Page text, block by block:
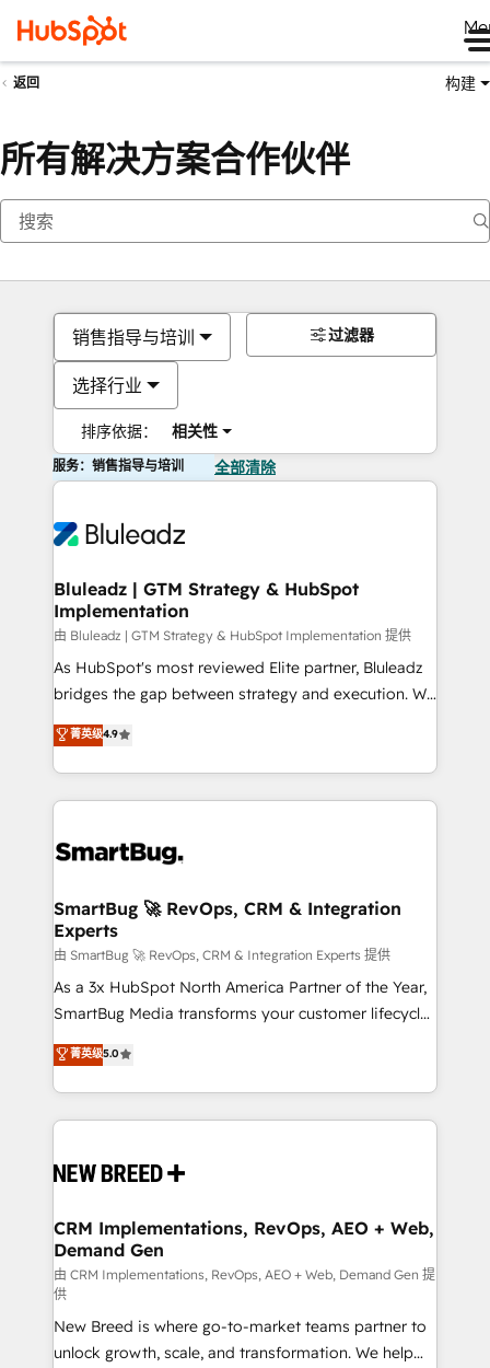
返回 构建
所有解决方案合作伙伴
销售指导与培训
选择行业
排序依据： 相关性
过滤器
服务：销售指导与培训 全部清除
Bluleadz | GTM Strategy & HubSpot
Implementation
由 Bluleadz | GTM Strategy & HubSpot Implementation 提供
As HubSpot's most reviewed Elite partner, Bluleadz
bridges the gap between strategy and execution. We
don't just "set up tools" — we install the GTM
Operating System (GTM OS) to align your leadership
and engineer a portal that drives predictable
revenue velocity. 🚀 GTM Strategy & Alignment
stalling growth. Fix your ICP, Math, and Story to stop
Scalable Architecture: Zero-technical-debt setup
across all Hubs, validated by our 7 HubSpot
Accreditations. AI-Powered RevOps: Breeze AI,
custom AI agents, and high-integrity migrations for
total reporting clarity. Security & Compliance: SOC 2
security. 🏆 Why Bluleadz? GTM OS Partner | 16+
Years Experience | 1,000+ Five-Star Reviews
菁英级4.9
SmartBug 🚀 RevOps, CRM & Integration
Experts
由 SmartBug 🚀 RevOps, CRM & Integration Experts 提供
As a 3x HubSpot North America Partner of the Year,
SmartBug Media transforms your customer lifecycle
into a revenue engine. Our unified ecosystem
includes specialized divisions Globalia (AI &
Software) and Point Success Media (Paid Media),
making this the official home for all three brands. 🔄
and system integrations powered by Globalia’s
trainers to drive platform adoption. 📈 Revenue
Generation - Full-funnel marketing and high-
performance advertising via Point Success Media. -
Expert deployment of Breeze AI and custom agents
to automate growth. 🏆 Elite Excellence - 8 platform
accreditations and deep HIPAA-compliance
菁英级5.0
CRM Implementations, RevOps, AEO + Web,
Demand Gen
由 CRM Implementations, RevOps, AEO + Web, Demand Gen 提
供
New Breed is where go-to-market teams partner to
unlock growth, scale, and transformation. We help